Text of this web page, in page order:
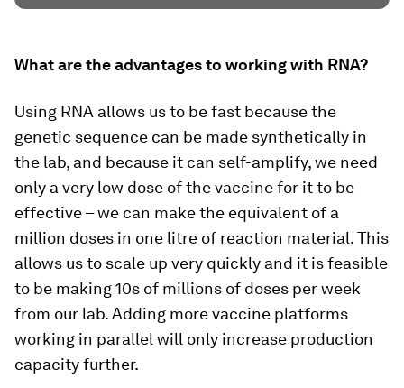
What are the advantages to working with RNA?
Using RNA allows us to be fast because the
genetic sequence can be made synthetically in
the lab, and because it can self-amplify, we need
only a very low dose of the vaccine for it to be
effective – we can make the equivalent of a
million doses in one litre of reaction material. This
allows us to scale up very quickly and it is feasible
to be making 10s of millions of doses per week
from our lab. Adding more vaccine platforms
working in parallel will only increase production
capacity further.